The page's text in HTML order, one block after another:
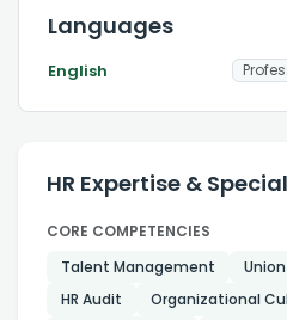
Languages
English
HR Expertise &
CORE COMPETENCIES
Talent Management
HR Audit
Organizational